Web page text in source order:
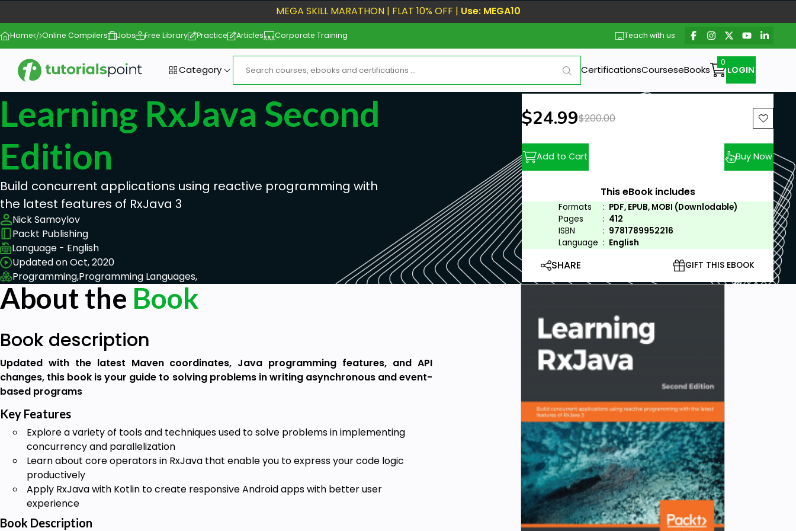
MEGA SKILL MARATHON | FLAT 10% OFF | Use: MEGA10
Home Online Compilers Jobs Free Library Practice Articles Corporate Training Teach with us
Category CertificationsCourseseBooks LOGIN
Learning RxJava Second
Edition
Build concurrent applications using reactive programming with
the latest features of RxJava 3
Nick Samoylov
Packt Publishing
Language - English
Updated on Oct, 2020
Programming,Programming Languages,
New price:
$24.99Previous price:
$200.00
Add to Cart Buy Now
This eBook includes
Formats : PDF, EPUB, MOBI (Downlodable)
Pages
: 412
ISBN
: 9781789952216
Language : English
SHARE GIFT THIS EBOOK
About the Book
Book description
Updated with the latest Maven coordinates, Java programming features, and API
changes, this book is your guide to solving problems in writing asynchronous and event-
based programs
Key Features
Explore a variety of tools and techniques used to solve problems in implementing
concurrency and parallelization
Learn about core operators in RxJava that enable you to express your code logic
productively
Apply RxJava with Kotlin to create responsive Android apps with better user
experience
Book Description